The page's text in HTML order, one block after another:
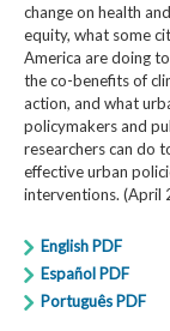
change on health
equity, what some
America are doing
the co-benefits of
action, and what
policymakers and
researchers can do
effective urban
interventions. (April
English PDF
Español PDF
Português PDF